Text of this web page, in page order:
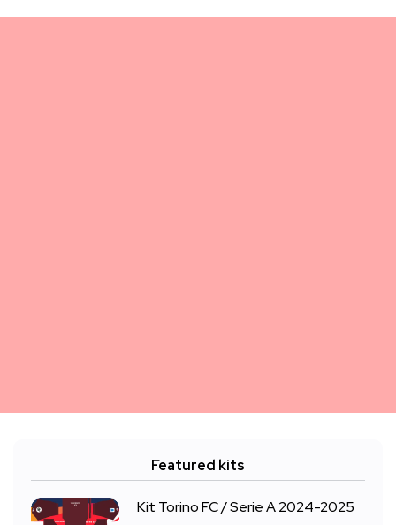
Featured kits
Kit Torino FC / Serie A 2024-2025